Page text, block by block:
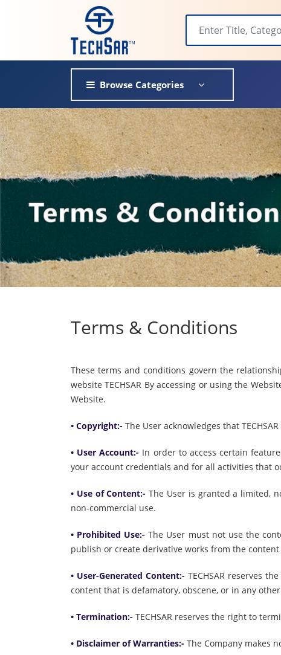
Browse Categories
Terms & Conditions
These terms and conditions govern the
website TECHSAR By accessing or using the
Website.
• Copyright:- The User acknowledges that
• User Account:- In order to access certain
your account credentials and for all activities that
• Use of Content:- The User is granted a limited,
non-commercial use.
• Prohibited Use:- The User must not use the
publish or create derivative works from the
• User-Generated Content:- TECHSAR reserves
content that is defamatory, obscene, or in any
• Termination:- TECHSAR reserves the right to
• Disclaimer of Warranties:- The Company makes